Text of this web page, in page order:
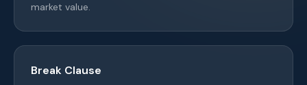
market value.
Break Clause